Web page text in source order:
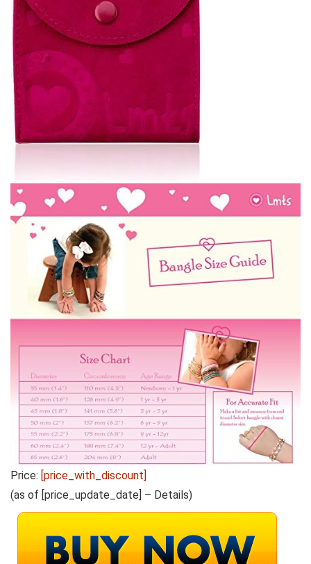
Price: [price_with_discount]
(as of [price_update_date] – Details)